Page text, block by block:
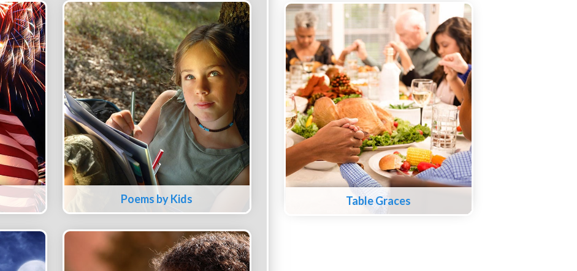
Poems by Kids Table Graces